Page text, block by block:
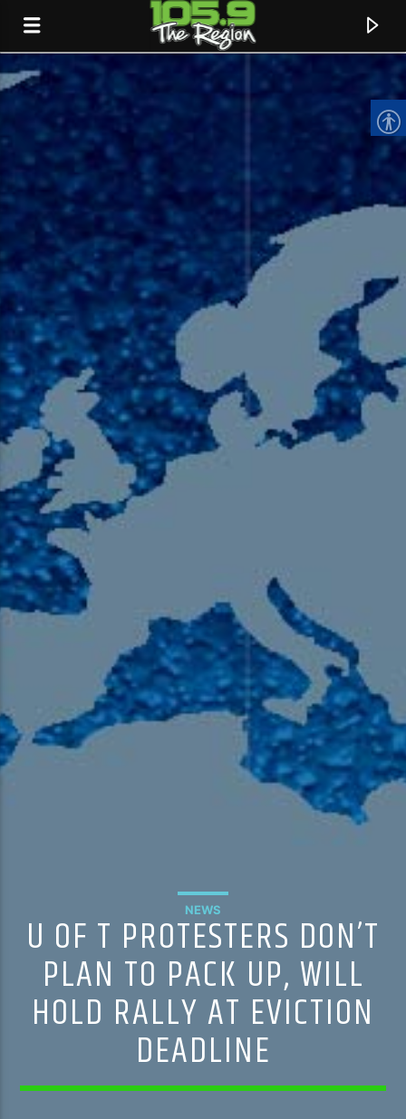
CURRENT TRACK
TITLE
ARTIST
105.9 The Region
English 24-Hour
HD-2 – Radio Y
HD-4 – Coming South Asian
NEWS
U OF T PROTESTERS DON’T
PLAN TO PACK UP, WILL
HOLD RALLY AT EVICTION
DEADLINE